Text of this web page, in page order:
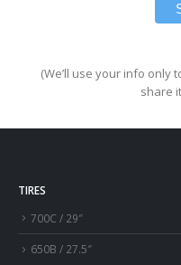
(We’ll use your info only
share
TIRES
700C / 29″
650B / 27.5″